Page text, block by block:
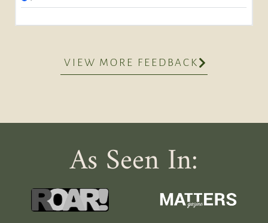
VIEW MORE FEEDBACK
As Seen In: